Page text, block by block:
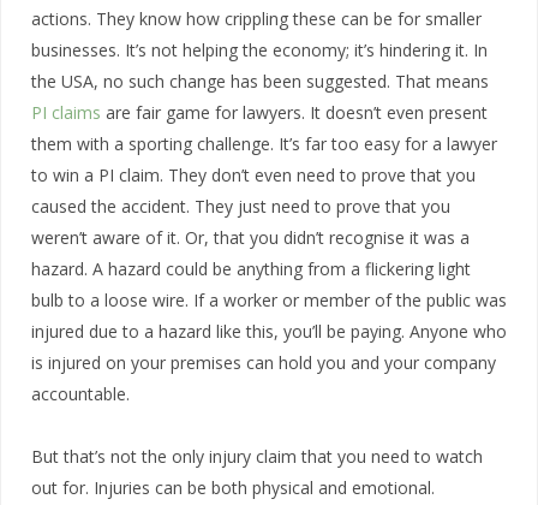
actions. They know how crippling these can be for smaller
businesses. It’s not helping the economy; it’s hindering it. In
the USA, no such change has been suggested. That means
PI claims are fair game for lawyers. It doesn’t even present
them with a sporting challenge. It’s far too easy for a lawyer
to win a PI claim. They don’t even need to prove that you
caused the accident. They just need to prove that you
weren’t aware of it. Or, that you didn’t recognise it was a
hazard. A hazard could be anything from a flickering light
bulb to a loose wire. If a worker or member of the public was
injured due to a hazard like this, you’ll be paying. Anyone who
is injured on your premises can hold you and your company
accountable.
But that’s not the only injury claim that you need to watch
out for. Injuries can be both physical and emotional.